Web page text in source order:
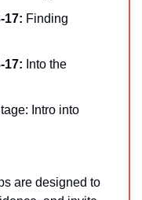
17: Finding
17: Into the
Intro into
are designed to